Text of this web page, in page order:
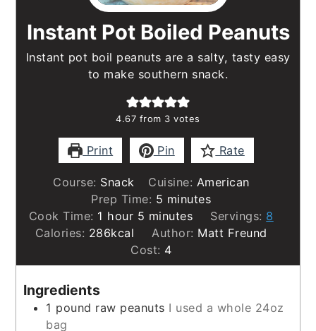
Instant Pot Boiled Peanuts
Instant pot boil peanuts are a salty, tasty easy
to make southern snack.
4.67 from 3 votes
Print Pin Rate
Course: Snack Cuisine: American
Prep Time: 5 minutes
minutes
Cook Time: 1 hour
hour 5 minutes
minutes Servings: 8
Calories: 286kcal Author: Matt Freund
Cost: 4
Ingredients
1 pound raw peanuts I used a whole 24oz
bag